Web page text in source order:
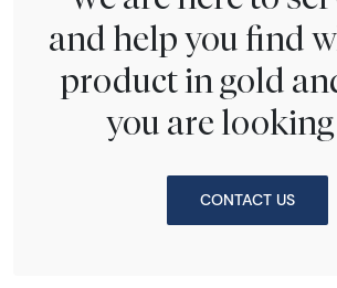
and help you find
product in gold
you are
CONTACT US